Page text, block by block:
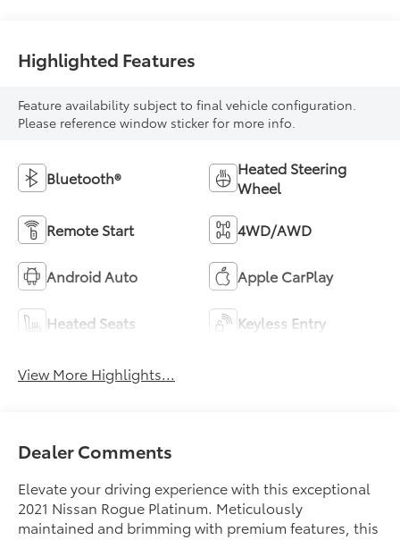
Highlighted Features
Feature availability subject to final vehicle configuration.
Please reference window sticker for more info.
Bluetooth®
Heated Steering
Wheel
Remote Start 4WD/AWD
Android Auto Apple CarPlay
Heated Seats Keyless Entry
View More Highlights...
Dealer Comments
Elevate your driving experience with this exceptional
2021 Nissan Rogue Platinum. Meticulously
maintained and brimming with premium features, this